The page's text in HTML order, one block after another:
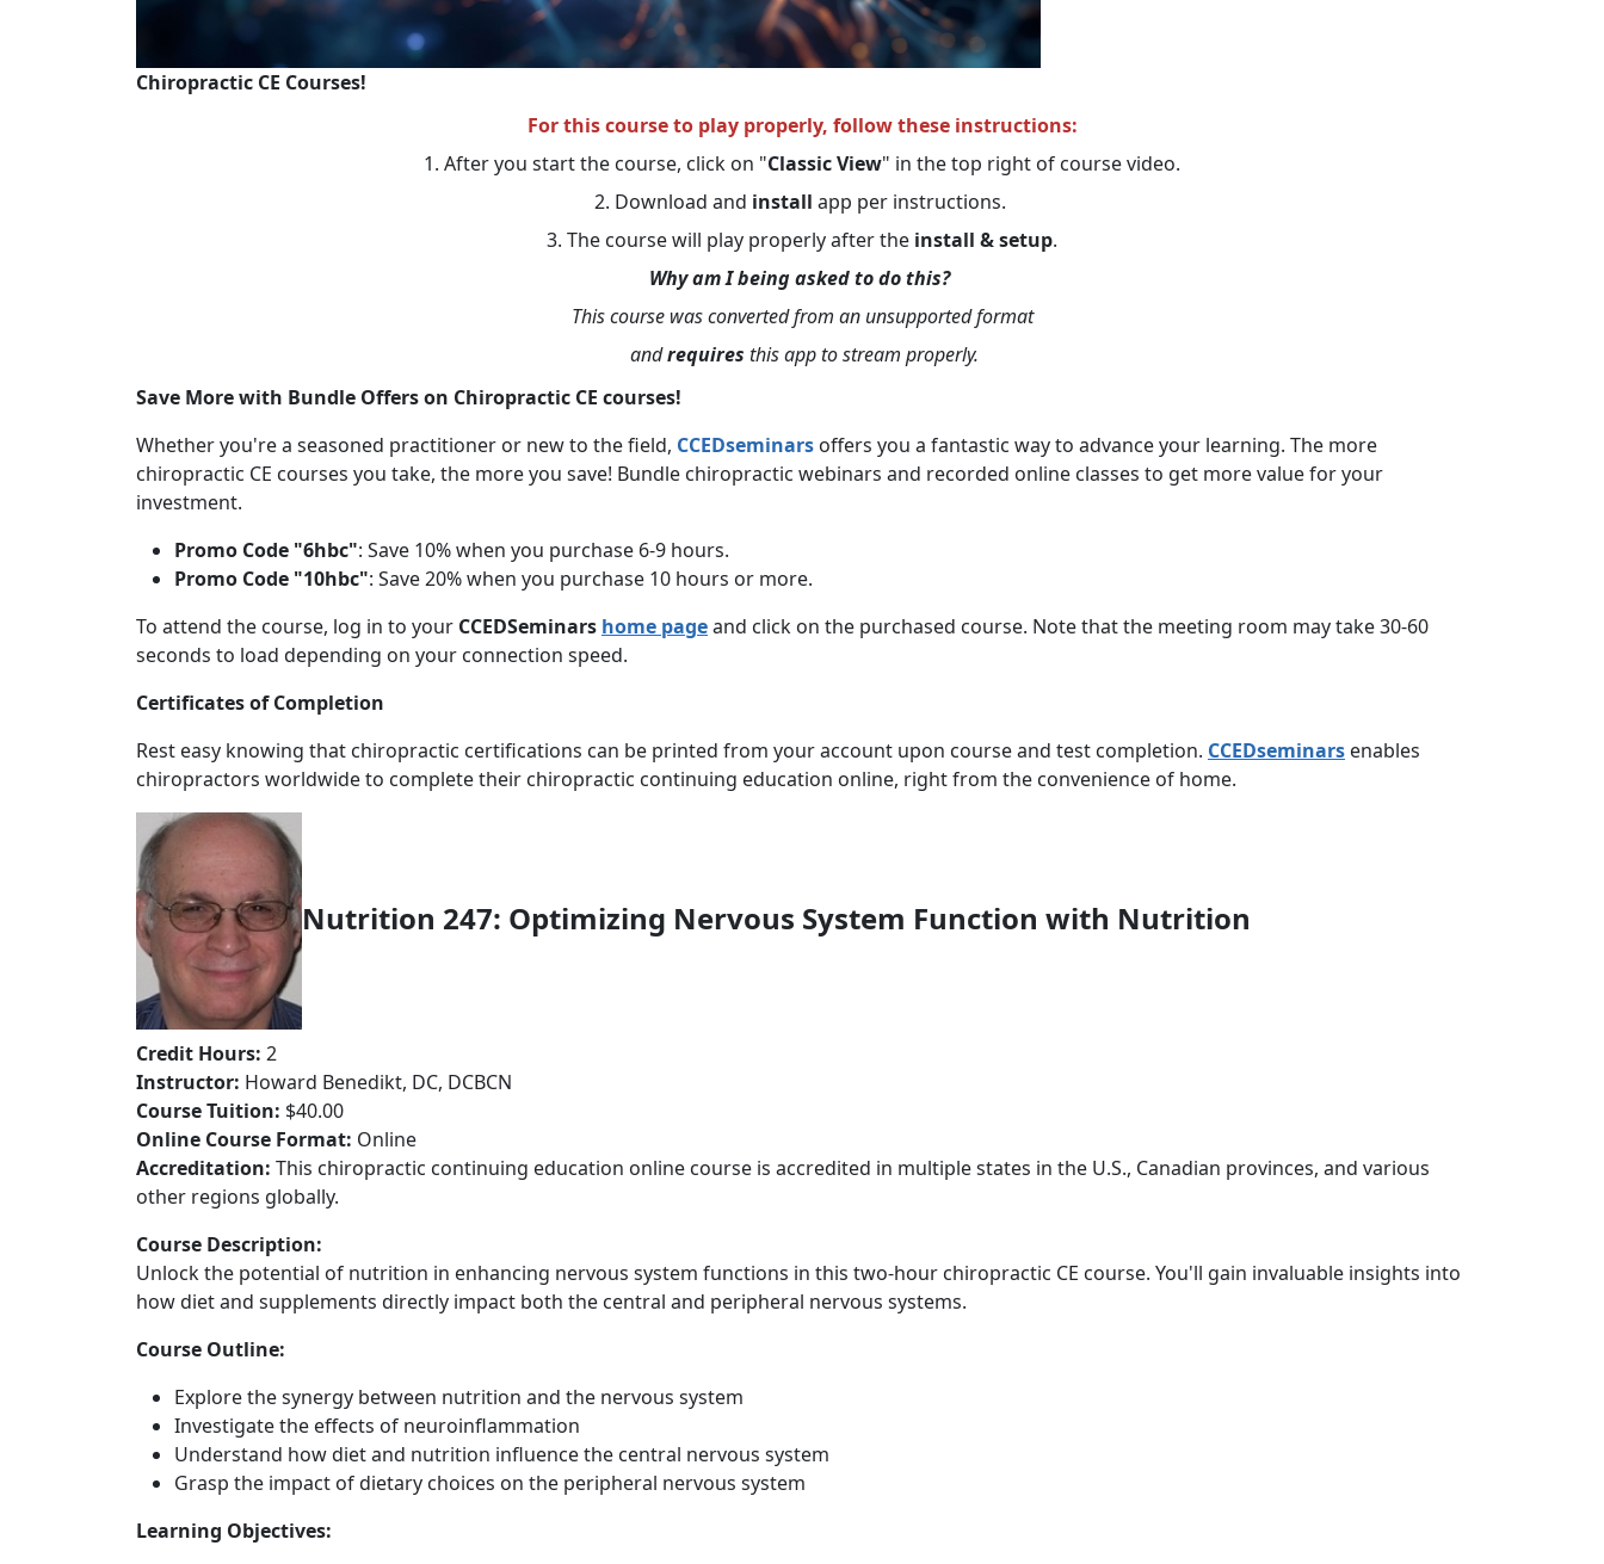
Chiropractic CE Courses!
For this course to play properly, follow these instructions:
1. After you start the course, click on "Classic View" in the top right of course video.
2. Download and install app per instructions.
3. The course will play properly after the install & setup.
Why am I being asked to do this?
This course was converted from an unsupported format
andrequires this app to stream properly.
Save More with Bundle Offers on Chiropractic CE courses!
Whether you're a seasoned practitioner or new to the field, CCEDseminars offers you a fantastic way to advance your learning. The more
chiropractic CE courses you take, the more you save! Bundle chiropractic webinars and recorded online classes to get more value for your
investment.
Promo Code "6hbc": Save 10% when you purchase 6-9 hours.
Promo Code "10hbc": Save 20% when you purchase 10 hours or more.
To attend the course, log in to your CCEDSeminars home pageand click on the purchased course. Note that the meeting room may take 30-60
seconds to load depending on your connection speed.
Certificates of Completion
Rest easy knowing that chiropractic certifications can be printed from your account upon course and test completion. CCEDseminars enables
chiropractors worldwide to complete their chiropractic continuing education online, right from the convenience of home.
Nutrition 247: Optimizing Nervous System Function with Nutrition
Credit Hours: 2
Instructor: Howard Benedikt, DC, DCBCN
Course Tuition: $40.00
Online Course Format: Online
Accreditation: This chiropractic continuing education online course is accredited in multiple states in the U.S., Canadian provinces, and various
other regions globally.
Course Description:
Unlock the potential of nutrition in enhancing nervous system functions in this two-hour chiropractic CE course. You'll gain invaluable insights into
how diet and supplements directly impact both the central and peripheral nervous systems.
Course Outline:
Explore the synergy between nutrition and the nervous system
Investigate the effects of neuroinflammation
Understand how diet and nutrition influence the central nervous system
Grasp the impact of dietary choices on the peripheral nervous system
Learning Objectives: